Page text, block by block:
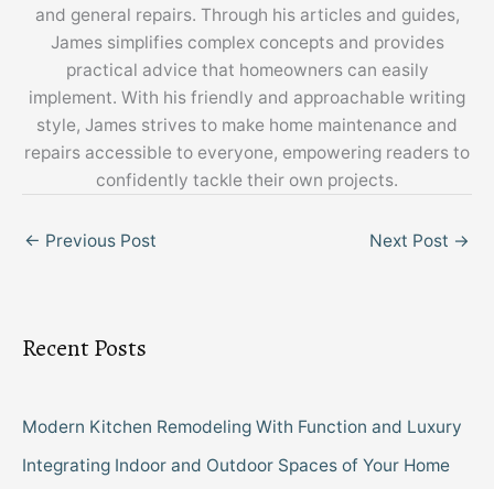
and general repairs. Through his articles and guides,
James simplifies complex concepts and provides
practical advice that homeowners can easily
implement. With his friendly and approachable writing
style, James strives to make home maintenance and
repairs accessible to everyone, empowering readers to
confidently tackle their own projects.
← Previous Post Next Post →
Recent Posts
Modern Kitchen Remodeling With Function and Luxury
Integrating Indoor and Outdoor Spaces of Your Home